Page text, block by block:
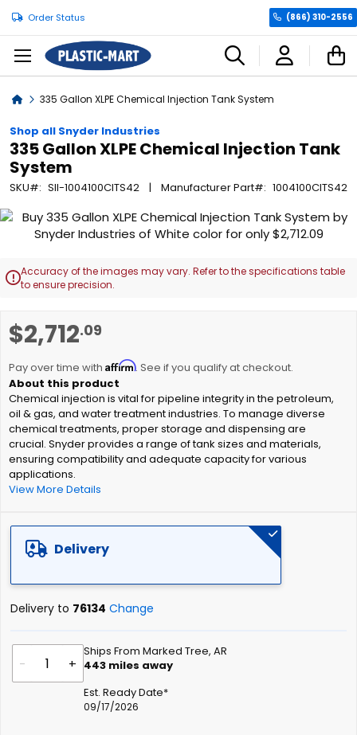
Order Status (866) 310-2556
Home335 Gallon XLPE Chemical Injection Tank System
Shop all Snyder Industries
335 Gallon XLPE Chemical Injection Tank
System
SKU SII-1004100CITS42 Manufacturer Part 1004100CITS42
$2,712.09
Pay over time with Affirm. See if you qualify at checkout.
Chemical injection is vital for pipeline integrity in the petroleum,
oil & gas, and water treatment industries. To manage diverse
chemical treatments, proper storage and dispensing are
crucial. Snyder provides a range of tank sizes and materials,
ensuring compatibility and adequate capacity for various
applications.
View More Details
Delivery
Delivery to 76134 Change
- +
Ships From Marked Tree, AR
443 miles away
Est. Ready Date*
09/17/2026
Skip
end
of
gallery
Accuracy of the images may vary. Refer to the specifications table
to ensure precision.
to
beginning
of
the
images
gallery